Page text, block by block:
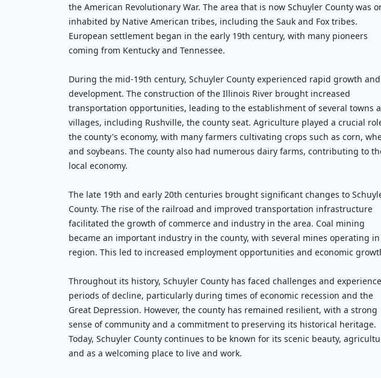
the American Revolutionary War. The area that is now Schuyler County was
inhabited by Native American tribes, including the Sauk and Fox tribes.
European settlement began in the early 19th century, with many pioneers
coming from Kentucky and Tennessee.
During the mid-19th century, Schuyler County experienced rapid growth and
development. The construction of the Illinois River brought increased
transportation opportunities, leading to the establishment of several towns
villages, including Rushville, the county seat. Agriculture played a crucial
the county's economy, with many farmers cultivating crops such as corn,
and soybeans. The county also had numerous dairy farms, contributing to
local economy.
The late 19th and early 20th centuries brought significant changes to
County. The rise of the railroad and improved transportation infrastructure
facilitated the growth of commerce and industry in the area. Coal mining
became an important industry in the county, with several mines operating
region. This led to increased employment opportunities and economic
Throughout its history, Schuyler County has faced challenges and
periods of decline, particularly during times of economic recession and the
Great Depression. However, the county has remained resilient, with a strong
sense of community and a commitment to preserving its historical heritage.
Today, Schuyler County continues to be known for its scenic beauty,
and as a welcoming place to live and work.